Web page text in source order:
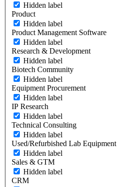
Hidden label
Product
Hidden label
Product Management Software
Hidden label
Research & Development
Hidden label
Biotech Community
Hidden label
Equipment Procurement
Hidden label
IP Research
Hidden label
Technical Consulting
Hidden label
Used/Refurbished Lab Equipment
Hidden label
Sales & GTM
Hidden label
CRM